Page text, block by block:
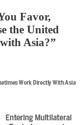
Favor,
the United
Asia?”